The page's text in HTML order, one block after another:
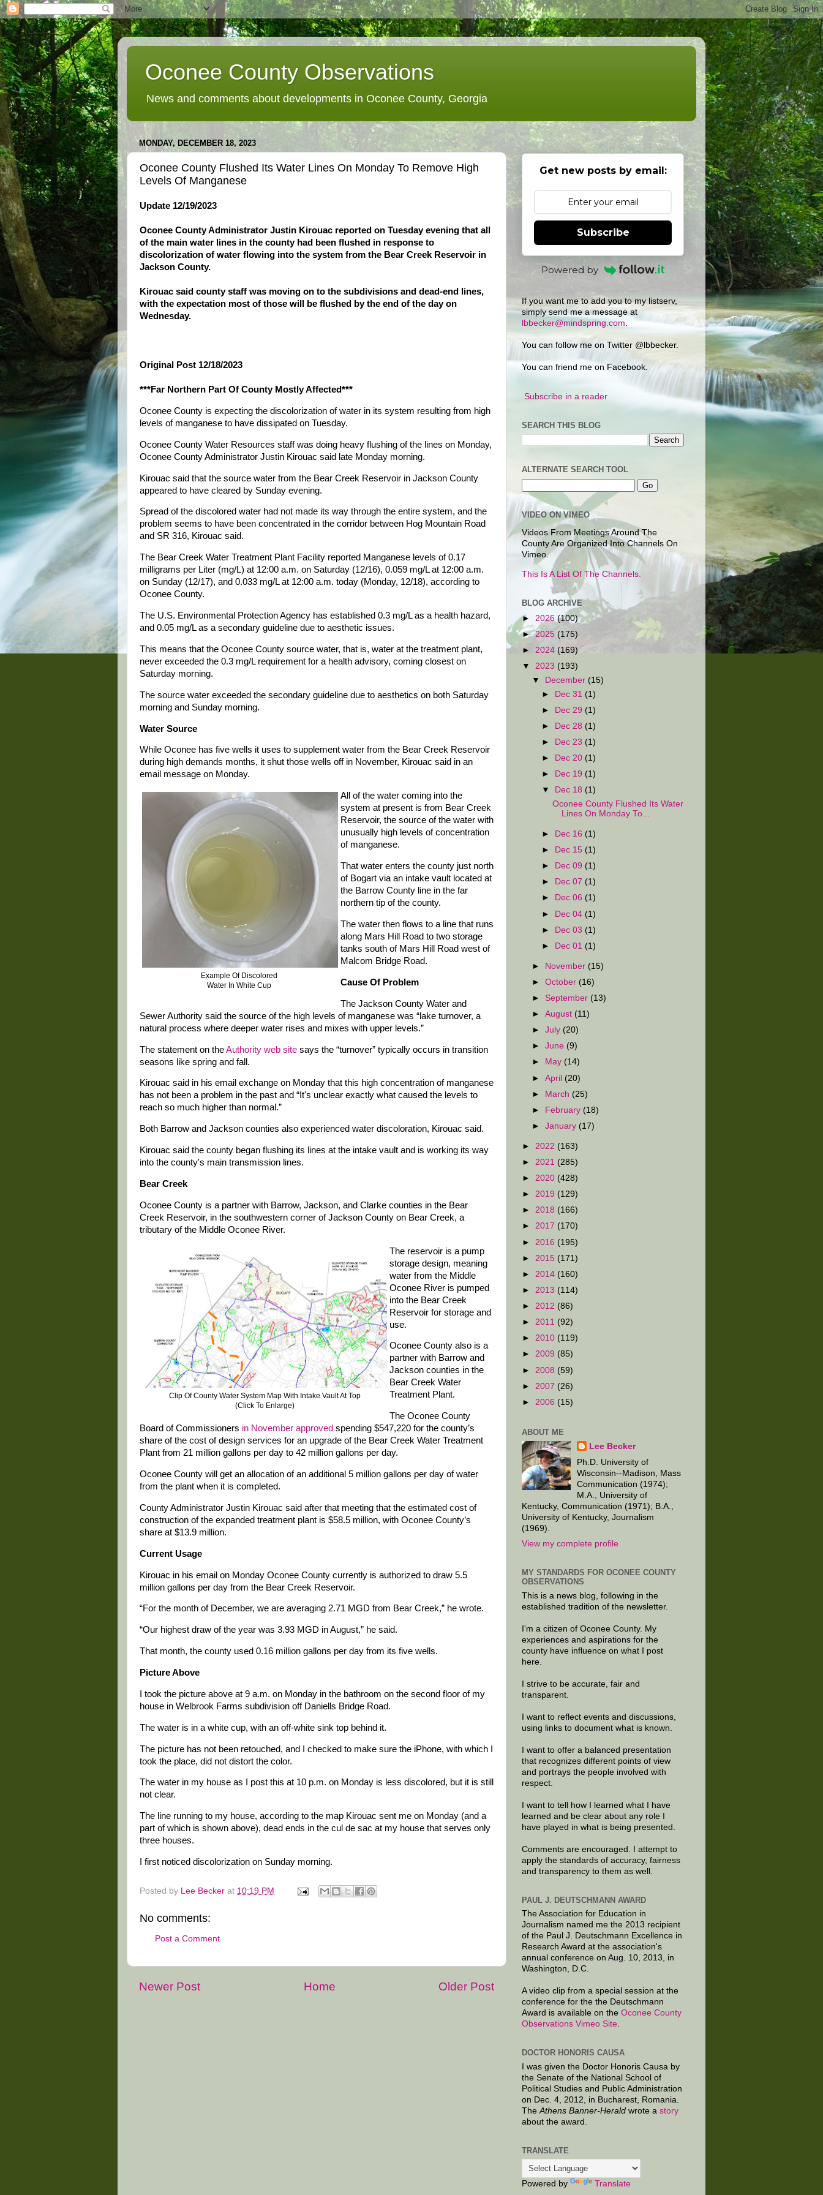
Oconee County Observations
News and comments about developments in Oconee County, Georgia
MONDAY, DECEMBER 18, 2023
Oconee County Flushed Its Water Lines On Monday To Remove High
Levels Of Manganese
Update 12/19/2023
Oconee County Administrator Justin Kirouac reported on Tuesday evening that all
of the main water lines in the county had been flushed in response to
discolorization of water flowing into the system from the Bear Creek Reservoir in
Jackson County.
Kirouac said county staff was moving on to the subdivisions and dead-end lines,
with the expectation most of those will be flushed by the end of the day on
Wednesday.
Original Post 12/18/2023
***Far Northern Part Of County Mostly Affected***
Oconee County is expecting the discolorization of water in its system resulting from high
levels of manganese to have dissipated on Tuesday.
Oconee County Water Resources staff was doing heavy flushing of the lines on Monday,
Oconee County Administrator Justin Kirouac said late Monday morning.
Kirouac said that the source water from the Bear Creek Reservoir in Jackson County
appeared to have cleared by Sunday evening.
Spread of the discolored water had not made its way through the entire system, and the
problem seems to have been concentrated in the corridor between Hog Mountain Road
and SR 316, Kirouac said.
The Bear Creek Water Treatment Plant Facility reported Manganese levels of 0.17
milligrams per Liter (mg/L) at 12:00 a.m. on Saturday (12/16), 0.059 mg/L at 12:00 a.m.
on Sunday (12/17), and 0.033 mg/L at 12:00 a.m. today (Monday, 12/18), according to
Oconee County.
The U.S. Environmental Protection Agency has established 0.3 mg/L as a health hazard,
and 0.05 mg/L as a secondary guideline due to aesthetic issues.
This means that the Oconee County source water, that is, water at the treatment plant,
never exceeded the 0.3 mg/L requirement for a health advisory, coming closest on
Saturday morning.
The source water exceeded the secondary guideline due to aesthetics on both Saturday
morning and Sunday morning.
Water Source
While Oconee has five wells it uses to supplement water from the Bear Creek Reservoir
during high demands months, it shut those wells off in November, Kirouac said in an
email message on Monday.
Example Of Discolored
Water In White Cup
All of the water coming into the
system at present is from Bear Creek
Reservoir, the source of the water with
unusually high levels of concentration
of manganese.
That water enters the county just north
of Bogart via an intake vault located at
the Barrow County line in the far
northern tip of the county.
The water then flows to a line that runs
along Mars Hill Road to two storage
tanks south of Mars Hill Road west of
Malcom Bridge Road.
Cause Of Problem
The Jackson County Water and
Sewer Authority said the source of the high levels of manganese was “lake turnover, a
natural process where deeper water rises and mixes with upper levels.”
The statement on theAuthority web site says the “turnover” typically occurs in transition
seasons like spring and fall.
Kirouac said in his email exchange on Monday that this high concentration of manganese
has not been a problem in the past and “It's unclear exactly what caused the levels to
reach so much higher than normal.”
Both Barrow and Jackson counties also experienced water discoloration, Kirouac said.
Kirouac said the county began flushing its lines at the intake vault and is working its way
into the county's main transmission lines.
Bear Creek
Oconee County is a partner with Barrow, Jackson, and Clarke counties in the Bear
Creek Reservoir, in the southwestern corner of Jackson County on Bear Creek, a
tributary of the Middle Oconee River.
Clip Of County Water System Map With Intake Vault At Top
(Click To Enlarge)
The reservoir is a pump
storage design, meaning
water from the Middle
Oconee River is pumped
into the Bear Creek
Reservoir for storage and
use.
Oconee County also is a
partner with Barrow and
Jackson counties in the
Bear Creek Water
Treatment Plant.
The Oconee County
Board of Commissioners in November approved spending $547,220 for the county’s
share of the cost of design services for an upgrade of the Bear Creek Water Treatment
Plant from 21 million gallons per day to 42 million gallons per day.
Oconee County will get an allocation of an additional 5 million gallons per day of water
from the plant when it is completed.
County Administrator Justin Kirouac said after that meeting that the estimated cost of
construction of the expanded treatment plant is $58.5 million, with Oconee County’s
share at $13.9 million.
Current Usage
Kirouac in his email on Monday Oconee County currently is authorized to draw 5.5
million gallons per day from the Bear Creek Reservoir.
“For the month of December, we are averaging 2.71 MGD from Bear Creek,” he wrote.
“Our highest draw of the year was 3.93 MGD in August,” he said.
That month, the county used 0.16 million gallons per day from its five wells.
Picture Above
I took the picture above at 9 a.m. on Monday in the bathroom on the second floor of my
house in Welbrook Farms subdivision off Daniells Bridge Road.
The water is in a white cup, with an off-white sink top behind it.
The picture has not been retouched, and I checked to make sure the iPhone, with which I
took the place, did not distort the color.
The water in my house as I post this at 10 p.m. on Monday is less discolored, but it is still
not clear.
The line running to my house, according to the map Kirouac sent me on Monday (and a
part of which is shown above), dead ends in the cul de sac at my house that serves only
three houses.
I first noticed discolorization on Sunday morning.
Posted by Lee Becker at 10:19 PM
No comments:
Post a Comment
Newer Post Older Post
Home
Get new posts by email:
Subscribe
Powered by
If you want me to add you to my listserv,
simply send me a message at
lbbecker@mindspring.com
You can follow me on Twitter @lbbecker.
You can friend me on Facebook.
Subscribe in a reader
SEARCH THIS BLOG
ALTERNATE SEARCH TOOL
VIDEO ON VIMEO
Videos From Meetings Around The
County Are Organized Into Channels On
Vimeo.
This Is A List Of The Channels.
BLOG ARCHIVE
► 2026 (100)
►2025 (175)
► 2024 (169)
▼ 2023 (193)
▼
December (15)
► Dec 31 (1)
► Dec 29 (1)
►
Dec 28 (1)
►
Dec 23 (1)
►
Dec 20 (1)
►
Dec 19 (1)
▼
Dec 18 (1)
Oconee County Flushed Its Water
Lines On Monday To...
► Dec 16 (1)
►
Dec 15 (1)
►
Dec 09 (1)
►
Dec 07 (1)
►
Dec 06 (1)
► Dec 04 (1)
► Dec 03 (1)
►
Dec 01 (1)
► November (15)
►October (16)
► September (13)
►August (11)
►July (20)
►June (9)
►
May (14)
►April (20)
► March (25)
►
February (18)
►January (17)
► 2022 (163)
► 2021 (285)
► 2020 (428)
► 2019 (129)
► 2018 (166)
► 2017 (170)
► 2016 (195)
► 2015 (171)
► 2014 (160)
► 2013 (114)
► 2012 (86)
► 2011 (92)
► 2010 (119)
► 2009 (85)
► 2008 (59)
► 2007 (26)
► 2006 (15)
ABOUT ME
Lee Becker
Ph.D. University of
Wisconsin--Madison, Mass
Communication (1974);
M.A., University of
Kentucky, Communication (1971); B.A.,
University of Kentucky, Journalism
(1969).
View my complete profile
MY STANDARDS FOR OCONEE COUNTY
OBSERVATIONS
This is a news blog, following in the
established tradition of the newsletter.
I'm a citizen of Oconee County. My
experiences and aspirations for the
county have influence on what I post
here.
I strive to be accurate, fair and
transparent.
I want to reflect events and discussions,
using links to document what is known.
I want to offer a balanced presentation
that recognizes different points of view
and portrays the people involved with
respect.
I want to tell how I learned what I have
learned and be clear about any role I
have played in what is being presented.
Comments are encouraged. I attempt to
apply the standards of accuracy, fairness
and transparency to them as well.
PAUL J. DEUTSCHMANN AWARD
The Association for Education in
Journalism named me the 2013 recipient
of the Paul J. Deutschmann Excellence in
Research Award at the association's
annual conference on Aug. 10, 2013, in
Washington, D.C.
A video clip from a special session at the
conference for the the Deutschmann
Award is available on the Oconee County
Observations Vimeo Site.
DOCTOR HONORIS CAUSA
I was given the Doctor Honoris Causa by
the Senate of the National School of
Political Studies and Public Administration
on Dec. 4, 2012, in Bucharest, Romania.
The Athens Banner-Herald wrote a story
about the award.
TRANSLATE
Powered by Translate